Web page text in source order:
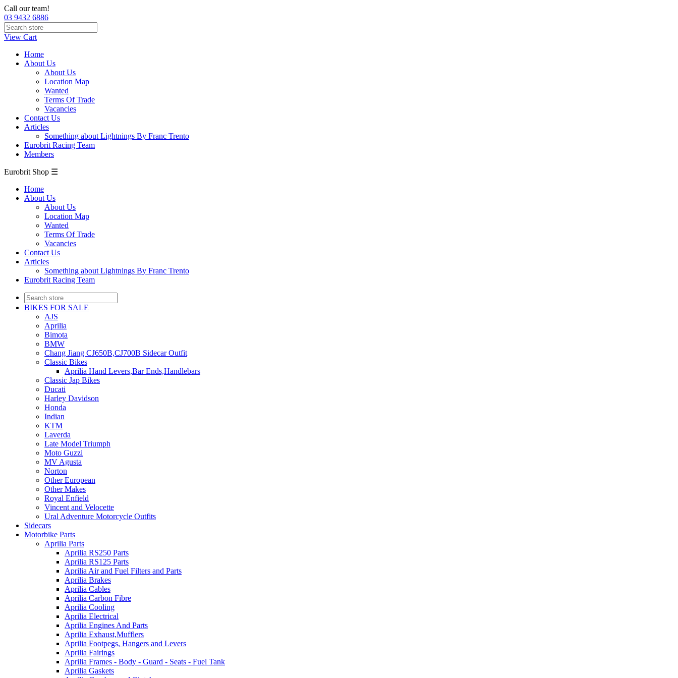
Call our team!
03 9432 6886
View Cart
Home
About Us
About Us
Location Map
Wanted
Terms Of Trade
Vacancies
Contact Us
Articles
Something about Lightnings By Franc Trento
Eurobrit Racing Team
Members
Eurobrit Shop ☰
Home
About Us
About Us
Location Map
Wanted
Terms Of Trade
Vacancies
Contact Us
Articles
Something about Lightnings By Franc Trento
Eurobrit Racing Team
BIKES FOR SALE
AJS
Aprilia
Bimota
BMW
Chang Jiang CJ650B,CJ700B Sidecar Outfit
Classic Bikes
Aprilia Hand Levers,Bar Ends,Handlebars
Classic Jap Bikes
Ducati
Harley Davidson
Honda
Indian
KTM
Laverda
Late Model Triumph
Moto Guzzi
MV Agusta
Norton
Other European
Other Makes
Royal Enfield
Vincent and Velocette
Ural Adventure Motorcycle Outfits
Sidecars
Motorbike Parts
Aprilia Parts
Aprilia RS250 Parts
Aprilia RS125 Parts
Aprilia Air and Fuel Filters and Parts
Aprilia Brakes
Aprilia Cables
Aprilia Carbon Fibre
Aprilia Cooling
Aprilia Electrical
Aprilia Engines And Parts
Aprilia Exhaust,Mufflers
Aprilia Footpegs, Hangers and Levers
Aprilia Fairings
Aprilia Frames - Body - Guard - Seats - Fuel Tank
Aprilia Gaskets